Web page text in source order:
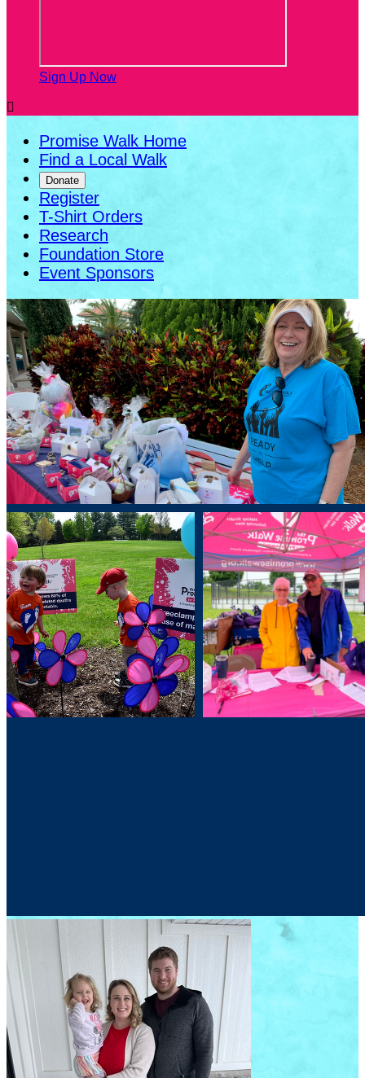
Sign Up Now

Promise Walk Home
Find a Local Walk
Donate
Register
T-Shirt Orders
Research
Foundation Store
Event Sponsors